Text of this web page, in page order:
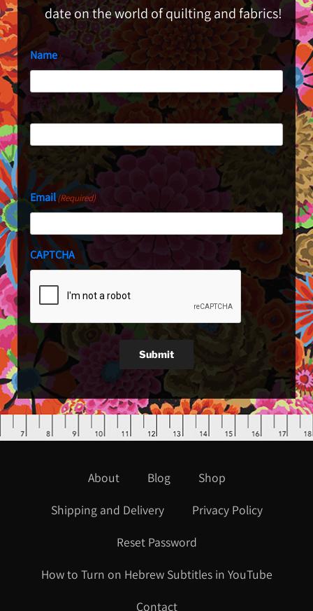
date on the world of quilting and fabrics!
Name
First
Last
Email(Required)
CAPTCHA
Submit
About Blog
Shop
Shipping and Delivery
Privacy Policy
Reset Password
How to Turn on Hebrew Subtitles in YouTube
Contact